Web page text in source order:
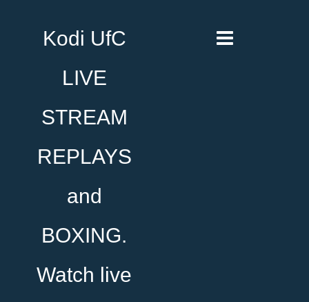
Kodi UfC
LIVE
STREAM
REPLAYS
and
BOXING.
Watch live